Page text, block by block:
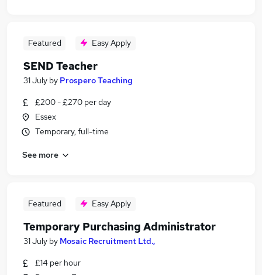
Featured Easy Apply
SEND Teacher
31 July by Prospero Teaching
£200 - £270 per day
Essex
Temporary, full-time
See more
Featured Easy Apply
Temporary Purchasing Administrator
31 July by Mosaic Recruitment Ltd.,
£14 per hour